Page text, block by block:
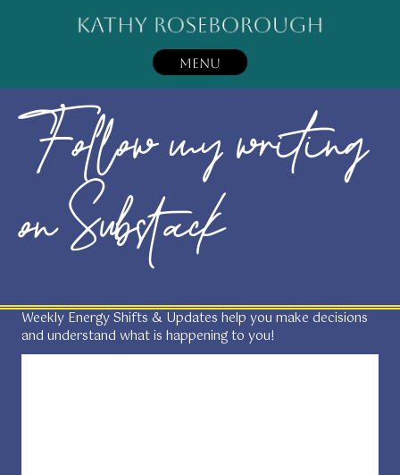
MENU
Follow my writing
on Substack
Weekly Energy Shifts & Updates help you make decisions
and understand what is happening to you!